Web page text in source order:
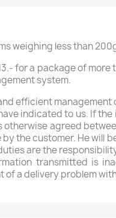
weighing less than
for a package of
system.
efficient
indicated to us. If
agreed
the customer. He
are the
transmitted is
a delivery problem